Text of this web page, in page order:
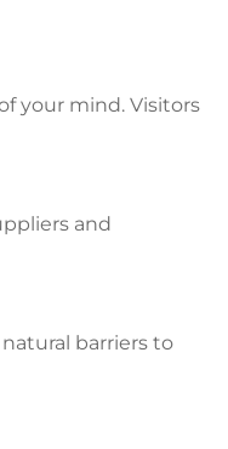
your mind. Visitors
and
barriers to